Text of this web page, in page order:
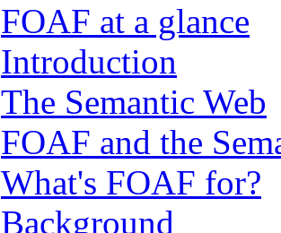
FOAF at a glance
Introduction
The Semantic Web
FOAF and the
What's FOAF for?
Background